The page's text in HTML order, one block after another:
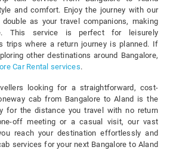
and comfort. Enjoy the journey with our
as your travel companions, making
This service is perfect for leisurely
trips where a return journey is planned. If
other destinations around Bangalore,
Car Rental services.
looking for a straightforward, cost-
cab from Bangalore to Aland is the
for the distance you travel with no return
off meeting or a casual visit, our vast
reach your destination effortlessly and
services for your next Bangalore to Aland